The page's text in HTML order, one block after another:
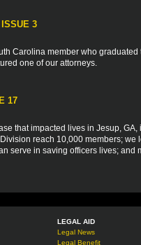
3
Carolina member who
one of our attorneys.
17
that impacted lives in Jesup,
reach 10,000 members; we
serve in saving officers lives; and
LEGAL AID
Legal News
Legal Benefit